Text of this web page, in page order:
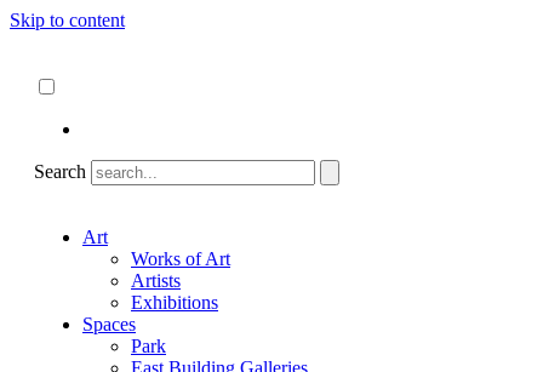
Skip to content
Search
Art
Works of Art
Artists
Exhibitions
Spaces
Park
East Building Galleries